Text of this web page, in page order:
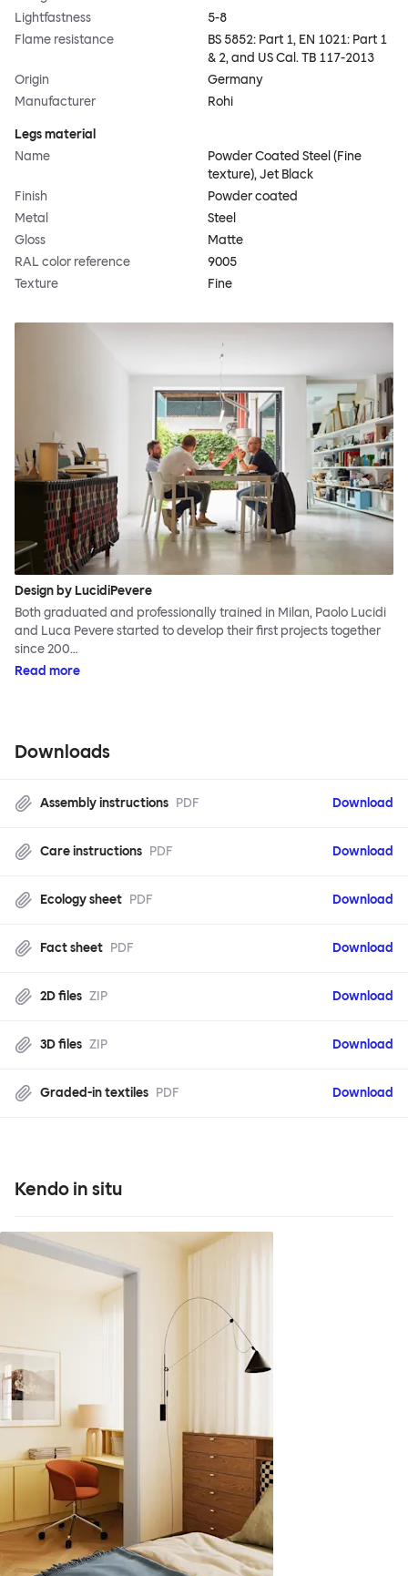
Lightfastness
5-8
Flame resistance
BS 5852: Part 1, EN 1021: Part 1
& 2, and US Cal. TB 117-2013
Origin
Germany
Manufacturer
Rohi
Legs material
Name
Powder Coated Steel (Fine
texture), Jet Black
Finish
Powder coated
Metal
Steel
Gloss
Matte
RAL color reference
9005
Texture
Fine
Design by LucidiPevere
Both graduated and professionally trained in Milan, Paolo Lucidi
and Luca Pevere started to develop their first projects together
since 200…
Read more
Downloads
Assembly instructions PDF Download
Care instructions PDF Download
Ecology sheet PDF Download
Fact sheet PDF Download
2D files ZIP Download
3D files ZIP Download
Graded-in textiles PDF Download
Kendo in situ